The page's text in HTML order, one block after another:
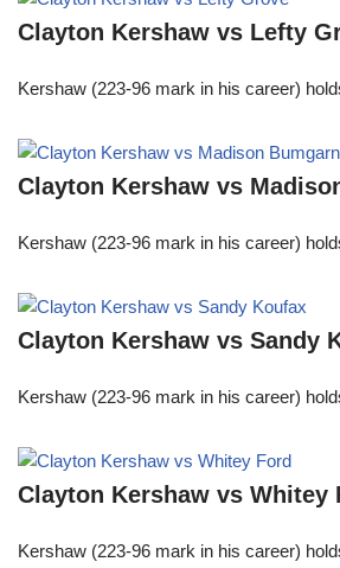
Clayton Kershaw vs Lefty
Kershaw (223-96 mark in his career)
Clayton Kershaw vs
Kershaw (223-96 mark in his career)
Clayton Kershaw vs Sandy
Kershaw (223-96 mark in his career)
Clayton Kershaw vs Whitey
Kershaw (223-96 mark in his career)